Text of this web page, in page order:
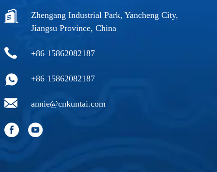
Zhengang Industrial Park, Yancheng City,
Jiangsu Province, China
+86 15862082187
+86 15862082187
annie@cnkuntai.com